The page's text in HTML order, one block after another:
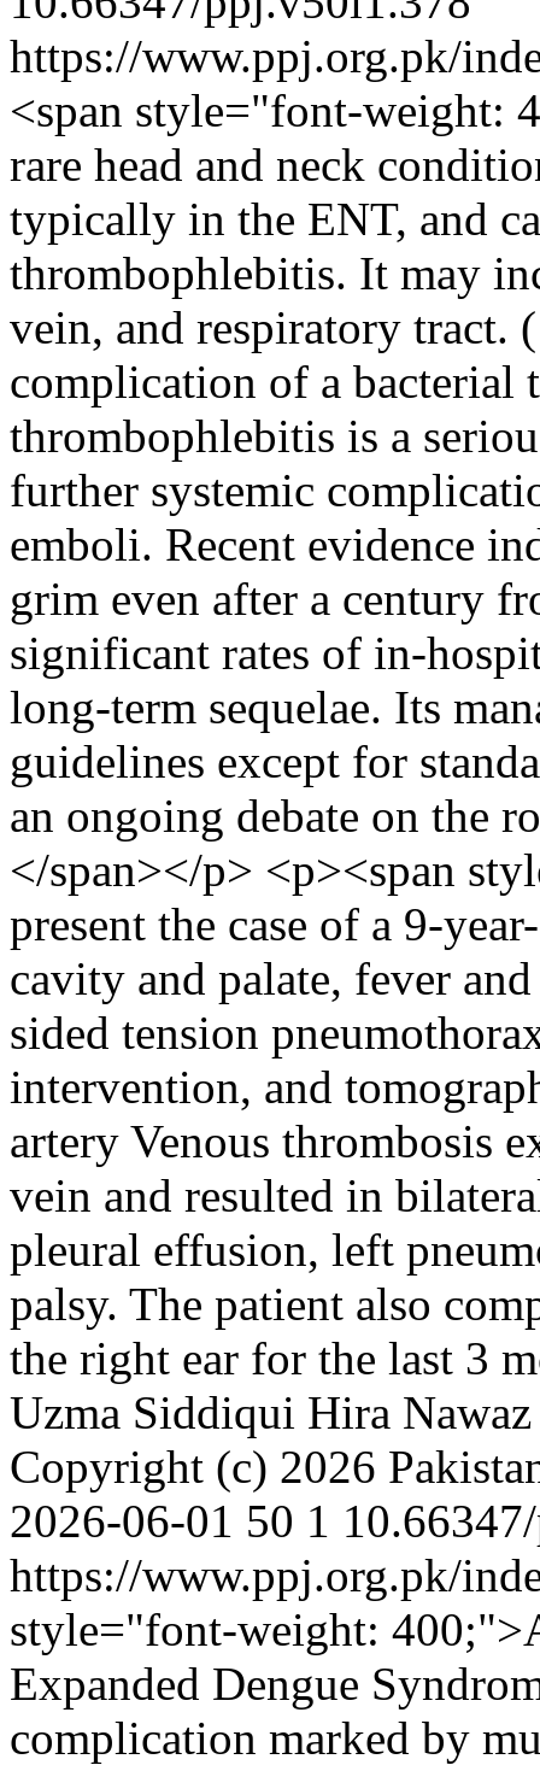
https://www.ppj.org.pk/
<span style="font-weight:
rare head and neck
typically in the ENT, and
thrombophlebitis. It may
vein, and respiratory tract.
complication of a bacterial
thrombophlebitis is a
further systemic
emboli. Recent evidence
grim even after a century
significant rates of in-
long-term sequelae. Its
guidelines except for
an ongoing debate on the
</span></p> <p><span
present the case of a 9-
cavity and palate, fever
sided tension
intervention, and
artery Venous thrombosis
vein and resulted in
pleural effusion, left
palsy. The patient also
the right ear for the last 3
Uzma Siddiqui Hira Nawaz
Copyright (c) 2026
2026-06-01 50 1
https://www.ppj.org.pk/
style="font-weight:
Expanded Dengue
complication marked by